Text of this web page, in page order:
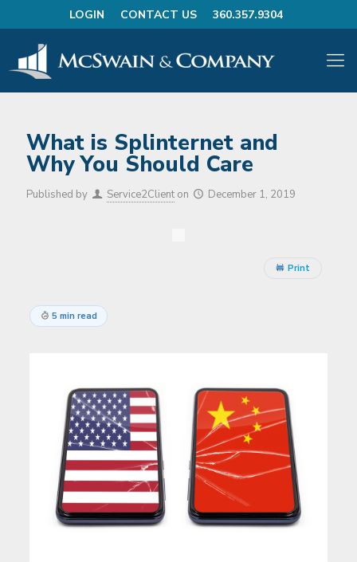
LOGIN CONTACT US 360.357.9304
What is Splinternet and
Why You Should Care
Published by Service2Client on December 1, 2019
Print
5 min read